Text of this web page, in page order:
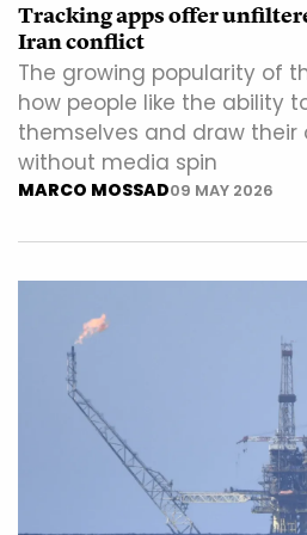
Tracking apps offer
Iran conflict
The growing popularity of
how people like the ability
themselves and draw their
without media spin
MARCO MOSSAD09 MAY 2026